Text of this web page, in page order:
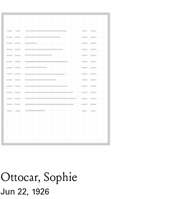
Card Holder
Ottocar, Sophie
Jun 22, 1926